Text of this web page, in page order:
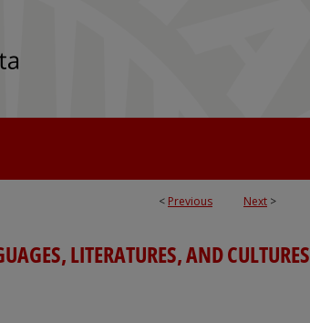
< Previous Next >
LITERATURES, AND CULTURES